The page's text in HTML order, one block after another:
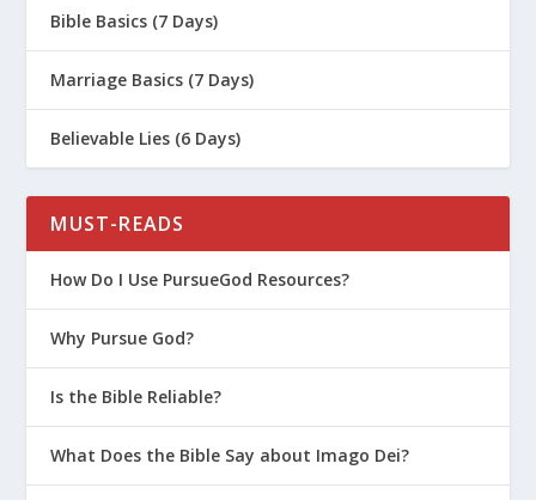
Bible Basics (7 Days)
Marriage Basics (7 Days)
Believable Lies (6 Days)
MUST-READS
How Do I Use PursueGod Resources?
Why Pursue God?
Is the Bible Reliable?
What Does the Bible Say about Imago Dei?